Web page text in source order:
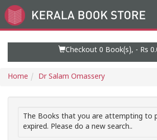
Go
to
Checkout 0 Book(s), - Rs
Home Dr Salam Omassery
The Books that you are attempting to
expired. Please do a new search..